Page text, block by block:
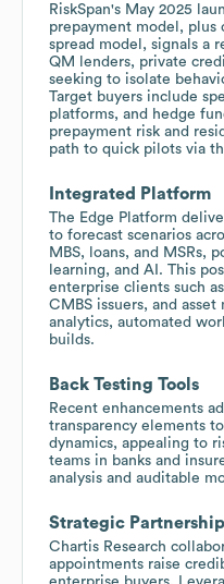
RiskSpan's May 2025
prepayment model, plus
spread model, signals a
QM lenders, private
seeking to isolate
Target buyers include
platforms, and hedge
prepayment risk and
path to quick pilots via
Integrated Platform
The Edge Platform
to forecast scenarios
MBS, loans, and MSRs,
learning, and AI. This
enterprise clients such
CMBS issuers, and
analytics, automated
builds.
Back Testing Tools
Recent enhancements
transparency elements
dynamics, appealing to
teams in banks and
analysis and auditable
Strategic
Chartis Research
appointments raise